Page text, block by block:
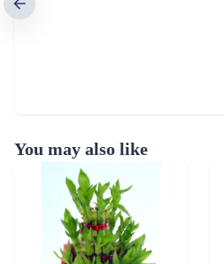
You may also like